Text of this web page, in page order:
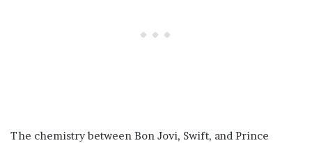
The chemistry between Bon Jovi, Swift, and Prince